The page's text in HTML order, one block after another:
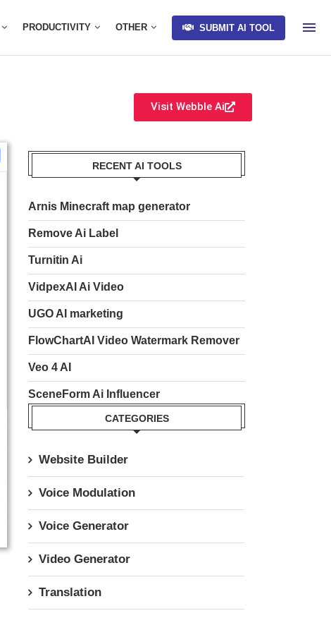
PRODUCTIVITY OTHER SUBMIT AI TOOL
Visit Webble Ai
RECENT AI TOOLS
Arnis Minecraft map generator
Remove Ai Label
Turnitin Ai
VidpexAI Ai Video
UGO AI marketing
FlowChartAI Video Watermark Remover
Veo 4 AI
SceneForm Ai Influencer
CATEGORIES
Website Builder
Voice Modulation
Voice Generator
Video Generator
Translation